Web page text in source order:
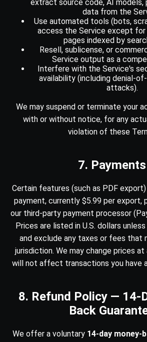
extract source code, AI models,
data from the
Use automated tools (bots,
access the Service except for
pages indexed by
Resell, sublicense, or
Service output as a
Interfere with the Service's
availability (including denial-
attacks).
We may suspend or terminate your
with or without notice, for any
violation of these
7. Payments
Certain features (such as PDF
payment, currently $5.99 per export,
our third-party payment processor
Prices are listed in U.S. dollars
and exclude any taxes or fees that
jurisdiction. We may change prices at
will not affect transactions you have
8. Refund Policy — 14-
Back
We offer a voluntary 14-day money-